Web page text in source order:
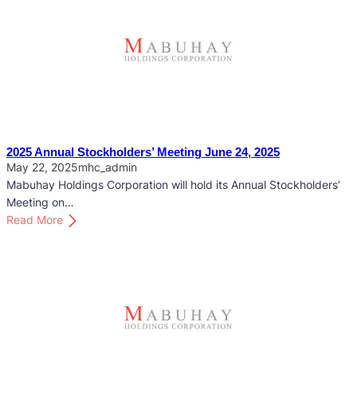
t
o
c
k
2025 Annual Stockholders’ Meeting June 24, 2025
May 22, 2025mhc_admin
Mabuhay Holdings Corporation will hold its Annual Stockholders’
Meeting on…
Read More
: